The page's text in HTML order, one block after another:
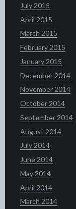
July 2015
April 2015
March 2015
February 2015
January 2015
December 2014
November 2014
October 2014
September 2014
August 2014
July 2014
June 2014
May 2014
April 2014
March 2014